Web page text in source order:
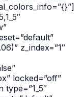
z_index=”1″
locked=”off”